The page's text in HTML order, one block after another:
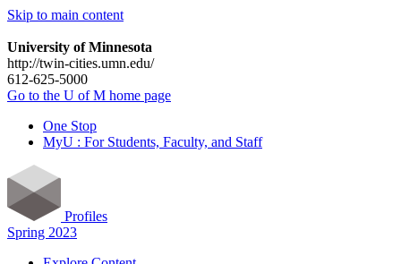
Skip to main content
University of Minnesota
http://twin-cities.umn.edu/
612-625-5000
Go to the U of M home page
One Stop
MyU : For Students, Faculty, and Staff
Profiles
Spring 2023